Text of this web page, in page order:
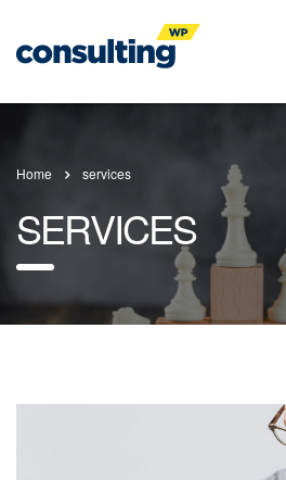
Home services
SERVICES